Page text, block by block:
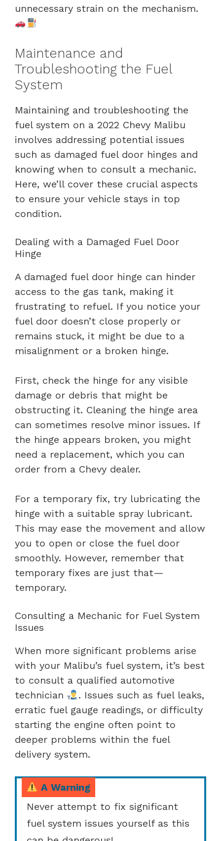
unnecessary strain on the mechanism.
Maintenance and
Troubleshooting the Fuel
System
Maintaining and troubleshooting the
fuel system on a 2022 Chevy Malibu
involves addressing potential issues
such as damaged fuel door hinges and
knowing when to consult a mechanic.
Here, we’ll cover these crucial aspects
to ensure your vehicle stays in top
condition.
Dealing with a Damaged Fuel Door
Hinge
A damaged fuel door hinge can hinder
access to the gas tank, making it
frustrating to refuel. If you notice your
fuel door doesn’t close properly or
remains stuck, it might be due to a
misalignment or a broken hinge.
First, check the hinge for any visible
damage or debris that might be
obstructing it. Cleaning the hinge area
can sometimes resolve minor issues. If
the hinge appears broken, you might
need a replacement, which you can
order from a Chevy dealer.
For a temporary fix, try lubricating the
hinge with a suitable spray lubricant.
This may ease the movement and allow
you to open or close the fuel door
smoothly. However, remember that
temporary fixes are just that—
temporary.
Consulting a Mechanic for Fuel System
Issues
When more significant problems arise
with your Malibu’s fuel system, it’s best
to consult a qualified automotive
technician
. Issues such as fuel leaks,
erratic fuel gauge readings, or difficulty
starting the engine often point to
deeper problems within the fuel
delivery system.
A Warning
Never attempt to fix significant
fuel system issues yourself as this